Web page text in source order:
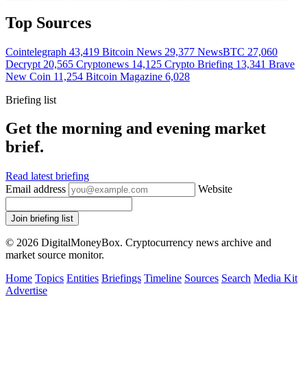
Top Sources
Cointelegraph 43,419 Bitcoin News 29,377 NewsBTC 27,060
Decrypt 20,565 Cryptonews 14,125 Crypto Briefing 13,341 Brave
New Coin 11,254 Bitcoin Magazine 6,028
Briefing list
Get the morning and evening market
brief.
Read latest briefing
Email address
Website
Join briefing list
© 2026 DigitalMoneyBox. Cryptocurrency news archive and
market source monitor.
Home Topics Entities Briefings Timeline Sources Search Media Kit
Advertise